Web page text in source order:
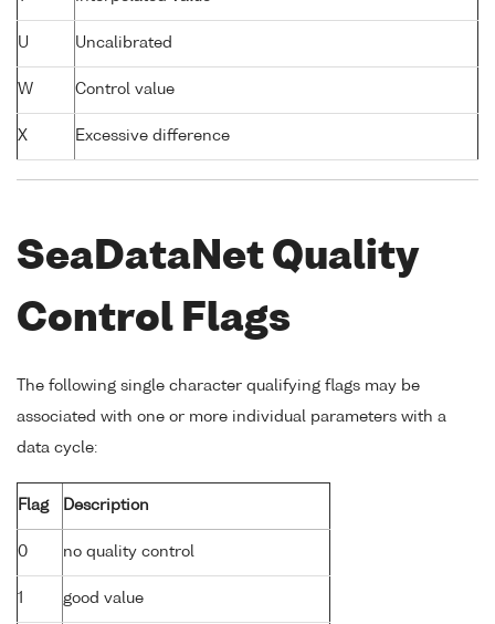
U Uncalibrated
W Control value
X Excessive difference
SeaDataNet Quality
Control Flags
The following single character qualifying flags may be
associated with one or more individual parameters with a
data cycle:
Flag Description
0 no quality control
1 good value